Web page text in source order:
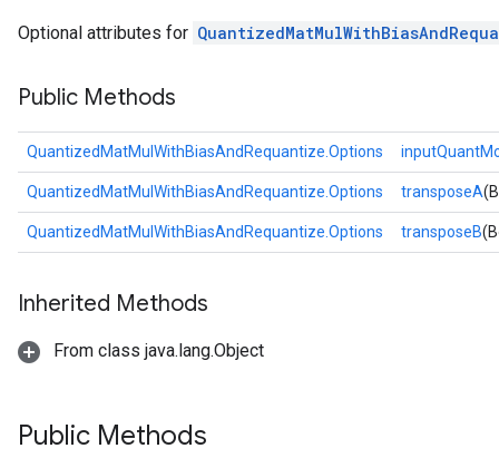
Optional attributes for
Public Methods
QuantizedMatMulWithBiasAndRequantize.Options
QuantizedMatMulWithBiasAndRequantize.Options transposeA
QuantizedMatMulWithBiasAndRequantize.Options transposeB
Inherited Methods
From class java.lang.Object
Public Methods